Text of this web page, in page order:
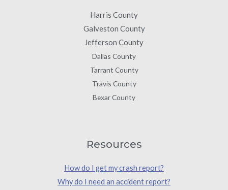
Harris County
Galveston County
Jefferson County
Dallas County
Tarrant County
Travis County
Bexar County
Resources
How do I get my crash report?
Why do I need an accident report?